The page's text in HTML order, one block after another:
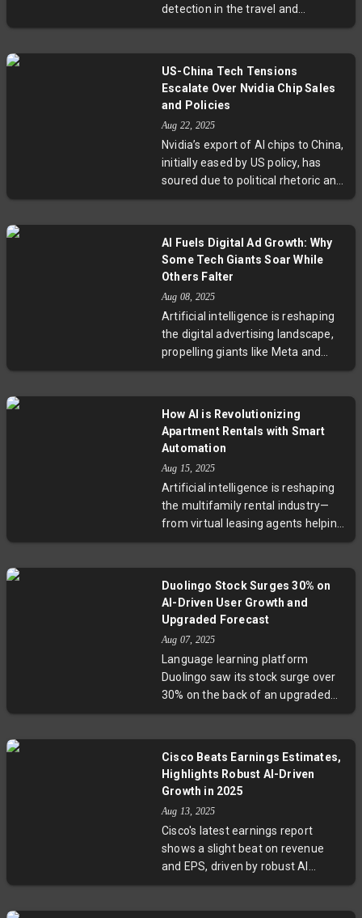
significant implications for
alike.
detection in the travel and
hospitality sectors. From rental
"algorithmic auditing"—promises
critical questions about customer
trust and fairness. Experts urge
transparency and human oversight
to balance technology with
more common in service
industries.
US-China Tech Tensions
Escalate Over Nvidia Chip Sales
and Policies
Aug 22, 2025
Nvidia’s export of AI chips to China,
initially eased by US policy, has
soured due to political rhetoric and
security concerns. China’s
reveal a complex tech rivalry
fueled by geopolitical ambitions,
uncertain path forward amid rising
US-China tensions.
AI Fuels Digital Ad Growth: Why
Some Tech Giants Soar While
Others Falter
Aug 08, 2025
Artificial intelligence is reshaping
the digital advertising landscape,
propelling giants like Meta and
Alphabet to exceed earnings
tensions and policy shifts pose
challenges, especially for smaller
Reddit's remarkable rebound
highlights the uneven terrain.
Experts stress that robust core
businesses are essential to
market increasingly divided
between dominant players and
those struggling to adapt.
How AI is Revolutionizing
Apartment Rentals with Smart
Automation
Aug 15, 2025
Artificial intelligence is reshaping
the multifamily rental industry—
from virtual leasing agents helping
prospective renters to AI tools
adoption is still early and costly,
large operators and startups are
pioneering innovations that
promise more efficient,
personalized experiences. Key
challenges remain, including
market fragmentation and cost
raising critical questions about the
future of rental housing.
Duolingo Stock Surges 30% on
AI-Driven User Growth and
Upgraded Forecast
Aug 07, 2025
Language learning platform
Duolingo saw its stock surge over
30% on the back of an upgraded
full-year revenue forecast and a
features like video-call practice
and new courses beyond
sustained growth. With revenues
beating estimates and a promising
outlook, Duolingo is positioning
itself at the forefront of AI-driven
Cisco Beats Earnings Estimates,
Highlights Robust AI-Driven
Growth in 2025
Aug 13, 2025
Cisco's latest earnings report
shows a slight beat on revenue
and EPS, driven by robust AI
infrastructure demand, including